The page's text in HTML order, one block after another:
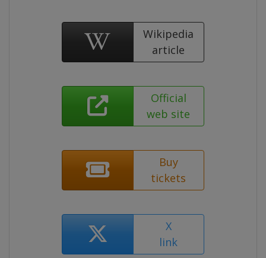
Wikipedia
article
Official
web site
Buy
tickets
X
link